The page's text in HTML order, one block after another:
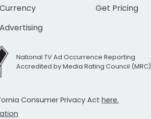
Get Pricing
National TV Ad Occurrence Reporting
Accredited by Media Rating Council (MRC)
Consumer Privacy Act here.